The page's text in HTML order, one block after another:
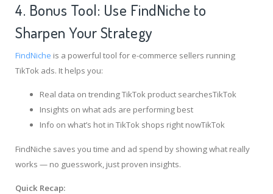
4. Bonus Tool: Use FindNiche to
Sharpen Your Strategy
FindNiche is a powerful tool for e-commerce sellers running
TikTok ads. It helps you:
Real data on trending TikTok product searchesTikTok
Insights on what ads are performing best
Info on what’s hot in TikTok shops right nowTikTok
FindNiche saves you time and ad spend by showing what really
works — no guesswork, just proven insights.
Quick Recap: